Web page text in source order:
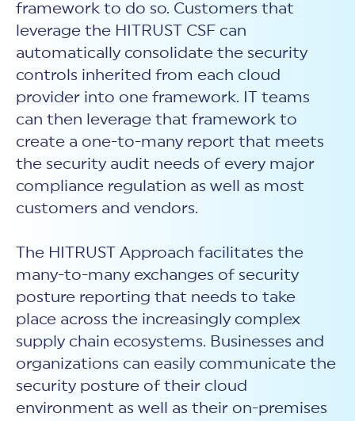
framework to do so. Customers that
leverage the HITRUST CSF can
automatically consolidate the security
controls inherited from each cloud
provider into one framework. IT teams
can then leverage that framework to
create a one-to-many report that meets
the security audit needs of every major
compliance regulation as well as most
customers and vendors.
The HITRUST Approach facilitates the
many-to-many exchanges of security
posture reporting that needs to take
place across the increasingly complex
supply chain ecosystems. Businesses and
organizations can easily communicate the
security posture of their cloud
environment as well as their on-premises